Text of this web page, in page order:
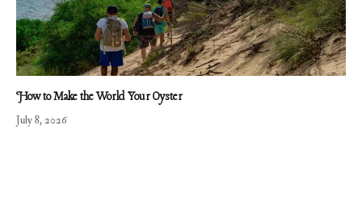
How to Make the World Your Oyster
July 8, 2026